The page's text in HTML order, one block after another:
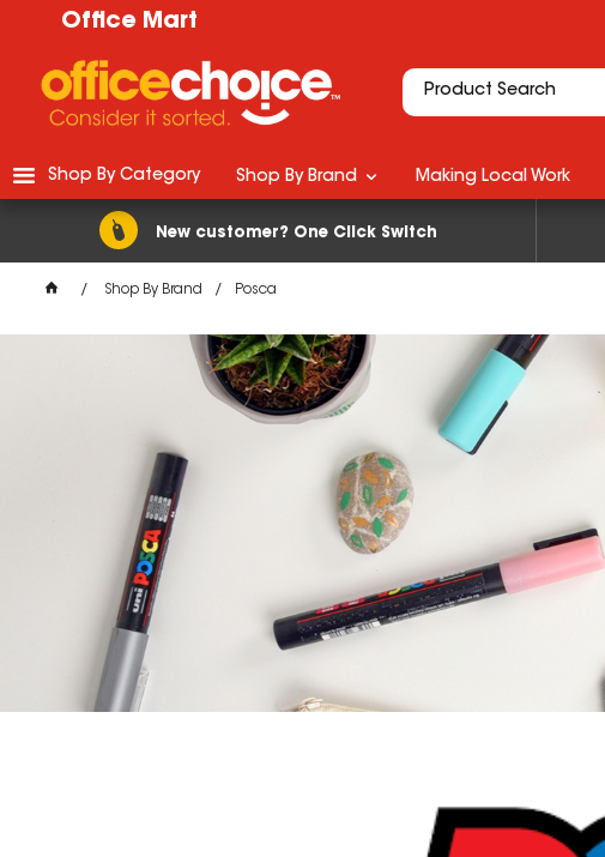
Office Mart
New customer? One Click Switch
Shop By Category Shop By Brand Making Local Work
Shop By Brand Posca